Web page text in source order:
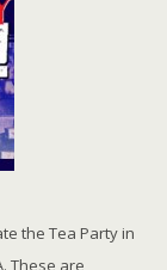
the Tea Party in